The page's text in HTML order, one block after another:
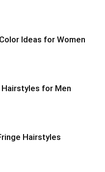
Ideas for Women
for Men
Hairstyles